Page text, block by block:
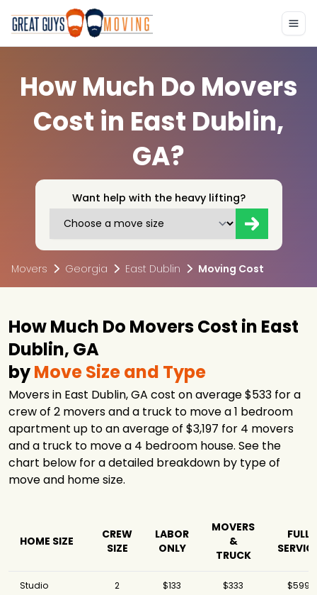
How Much Do Movers
Cost in East Dublin,
GA?
Want help with the heavy lifting?
Movers Georgia East Dublin Moving Cost
How Much Do Movers Cost in East
Dublin, GA
byMove Size and Type
Movers in East Dublin, GA cost on average $533 for a
crew of 2 movers and a truck to move a 1 bedroom
apartment up to an average of $3,197 for 4 movers
and a truck to move a 4 bedroom house. See the
chart below for a detailed breakdown by type of
move and home size.
HOME SIZE
CREW
SIZE
LABOR
ONLY
MOVERS
&
TRUCK
FULL
Studio 2 $133 $333 $599